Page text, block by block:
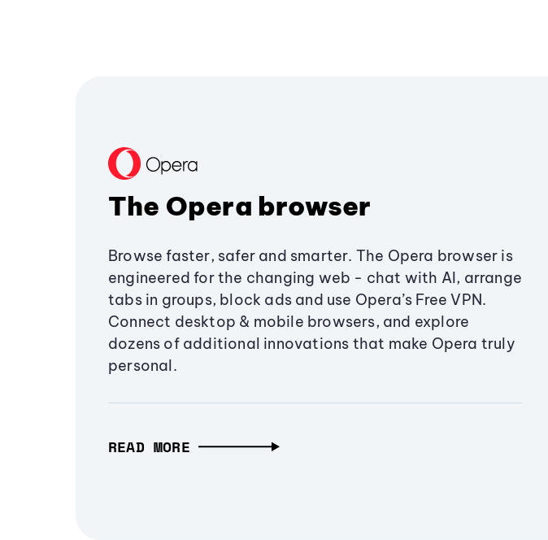
The Opera browser
Browse faster, safer and smarter. The Opera browser is
engineered for the changing web - chat with AI, arrange
tabs in groups, block ads and use Opera’s Free VPN.
Connect desktop & mobile browsers, and explore
dozens of additional innovations that make Opera truly
personal.
READ MORE